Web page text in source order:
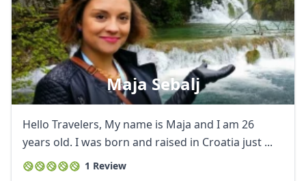
Maja Sebalj
Hello Travelers, My name is Maja and I am 26
years old. I was born and raised in Croatia just ...
1 Review